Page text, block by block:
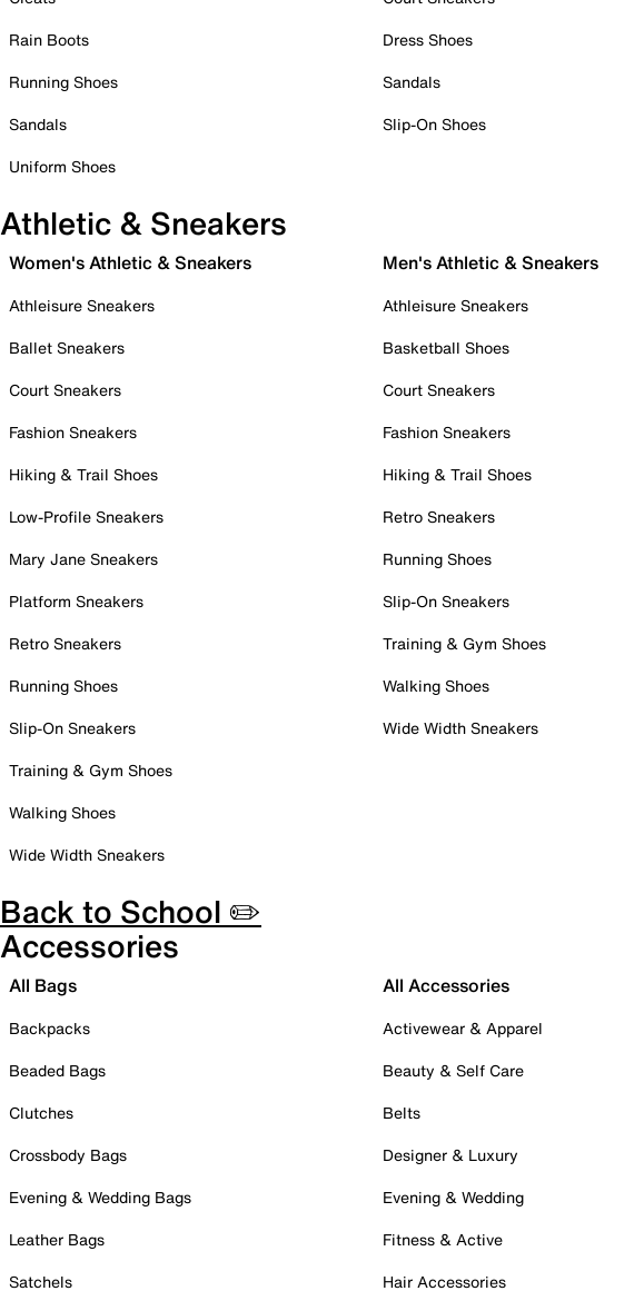
Rain Boots
Running Shoes
Sandals
Uniform Shoes
Dress Shoes
Sandals
Slip-On Shoes
Athletic & Sneakers
Women's Athletic & Sneakers
Athleisure Sneakers
Ballet Sneakers
Court Sneakers
Fashion Sneakers
Hiking & Trail Shoes
Low-Profile Sneakers
Mary Jane Sneakers
Platform Sneakers
Retro Sneakers
Running Shoes
Slip-On Sneakers
Training & Gym Shoes
Walking Shoes
Wide Width Sneakers
Men's Athletic & Sneakers
Athleisure Sneakers
Basketball Shoes
Court Sneakers
Fashion Sneakers
Hiking & Trail Shoes
Retro Sneakers
Running Shoes
Slip-On Sneakers
Training & Gym Shoes
Walking Shoes
Wide Width Sneakers
Back to School ✏️
Accessories
All Bags
Backpacks
Beaded Bags
Clutches
Crossbody Bags
Evening & Wedding Bags
Leather Bags
Satchels
All Accessories
Activewear & Apparel
Beauty & Self Care
Belts
Designer & Luxury
Evening & Wedding
Fitness & Active
Hair Accessories